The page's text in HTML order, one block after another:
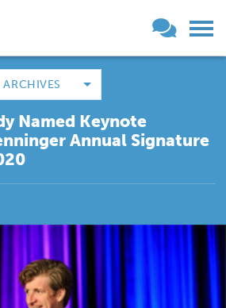
ARCHIVES
Named Keynote
Annual Signature